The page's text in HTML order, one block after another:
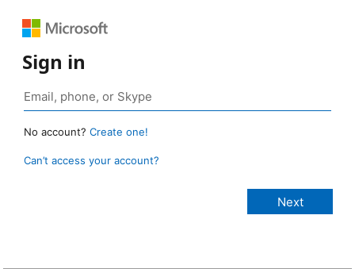
Sign in
No account? Create one!
Can’t access your account?